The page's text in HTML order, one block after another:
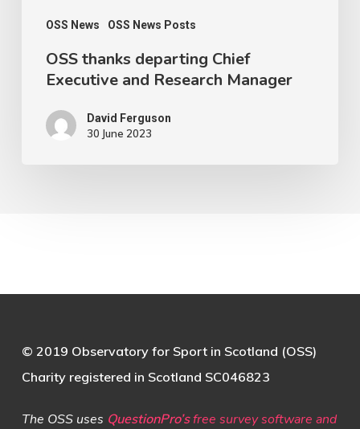
OSS News OSS News Posts
OSS thanks departing Chief
Executive and Research Manager
David Ferguson
30 June 2023
© 2019 Observatory for Sport in Scotland (OSS)
Charity registered in Scotland SC046823
The OSS uses QuestionPro’s free survey software and